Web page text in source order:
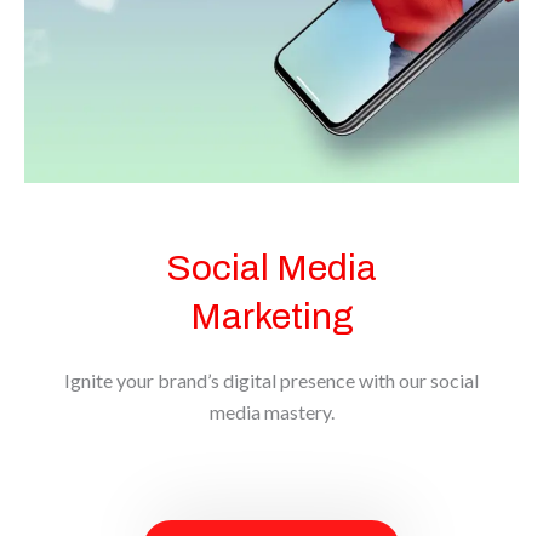
Social Media
Marketing
Ignite your brand’s digital presence with our social
media mastery.